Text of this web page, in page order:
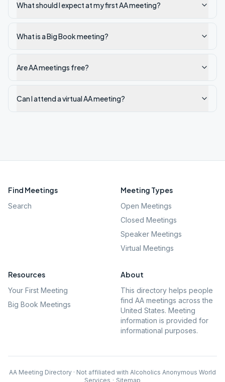
What should I expect at my first AA meeting?
What is a Big Book meeting?
Are AA meetings free?
Can I attend a virtual AA meeting?
Find Meetings
Search
Meeting Types
Open Meetings
Closed Meetings
Speaker Meetings
Virtual Meetings
Resources
Your First Meeting
Big Book Meetings
About
This directory helps people
find AA meetings across the
United States. Meeting
information is provided for
informational purposes.
AA Meeting Directory · Not affiliated with Alcoholics Anonymous World
Services · Sitemap